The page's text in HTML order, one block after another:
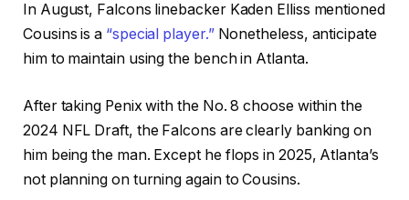
In August, Falcons linebacker Kaden Elliss mentioned
Cousins is a “special player.”Nonetheless, anticipate
him to maintain using the bench in Atlanta.
After taking Penix with the No. 8 choose within the
2024 NFL Draft, the Falcons are clearly banking on
him being the man. Except he flops in 2025, Atlanta’s
not planning on turning again to Cousins.